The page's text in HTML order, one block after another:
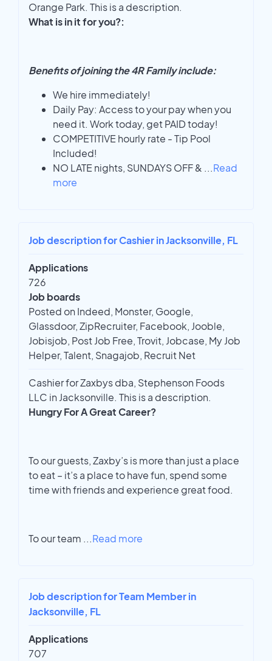
Orange Park. This is a description.
What is in it for you?:
Benefits of joining the 4R Family include:
We hire immediately!
Daily Pay: Access to your pay when you
need it. Work today, get PAID today!
COMPETITIVE hourly rate - Tip Pool
Included!
NO LATE nights, SUNDAYS OFF & ...Read
more
Job description for Cashier in Jacksonville, FL
Applications
726
Job boards
Posted on Indeed, Monster, Google,
Glassdoor, ZipRecruiter, Facebook, Jooble,
Jobisjob, Post Job Free, Trovit, Jobcase, My Job
Helper, Talent, Snagajob, Recruit Net
Cashier for Zaxbys dba, Stephenson Foods
LLC in Jacksonville. This is a description.
Hungry For A Great Career?
To our guests, Zaxby’s is more than just a place
to eat – it’s a place to have fun, spend some
time with friends and experience great food.
To our team ...Read more
Job description for Team Member in
Jacksonville, FL
Applications
707